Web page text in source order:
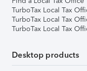
TurboTax Local Tax
TurboTax Local Tax
TurboTax Local Tax
Desktop products